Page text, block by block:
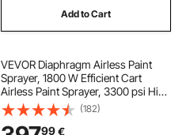
Add to Cart
VEVOR Diaphragm Airless Paint
Sprayer, 1800 W Efficient Cart
Airless Paint Sprayer, 3300 psi High
Pressure, with Extension Pole,
Cleaning Needle and Brush, for
Home Interior and Exterior
(182)
99€